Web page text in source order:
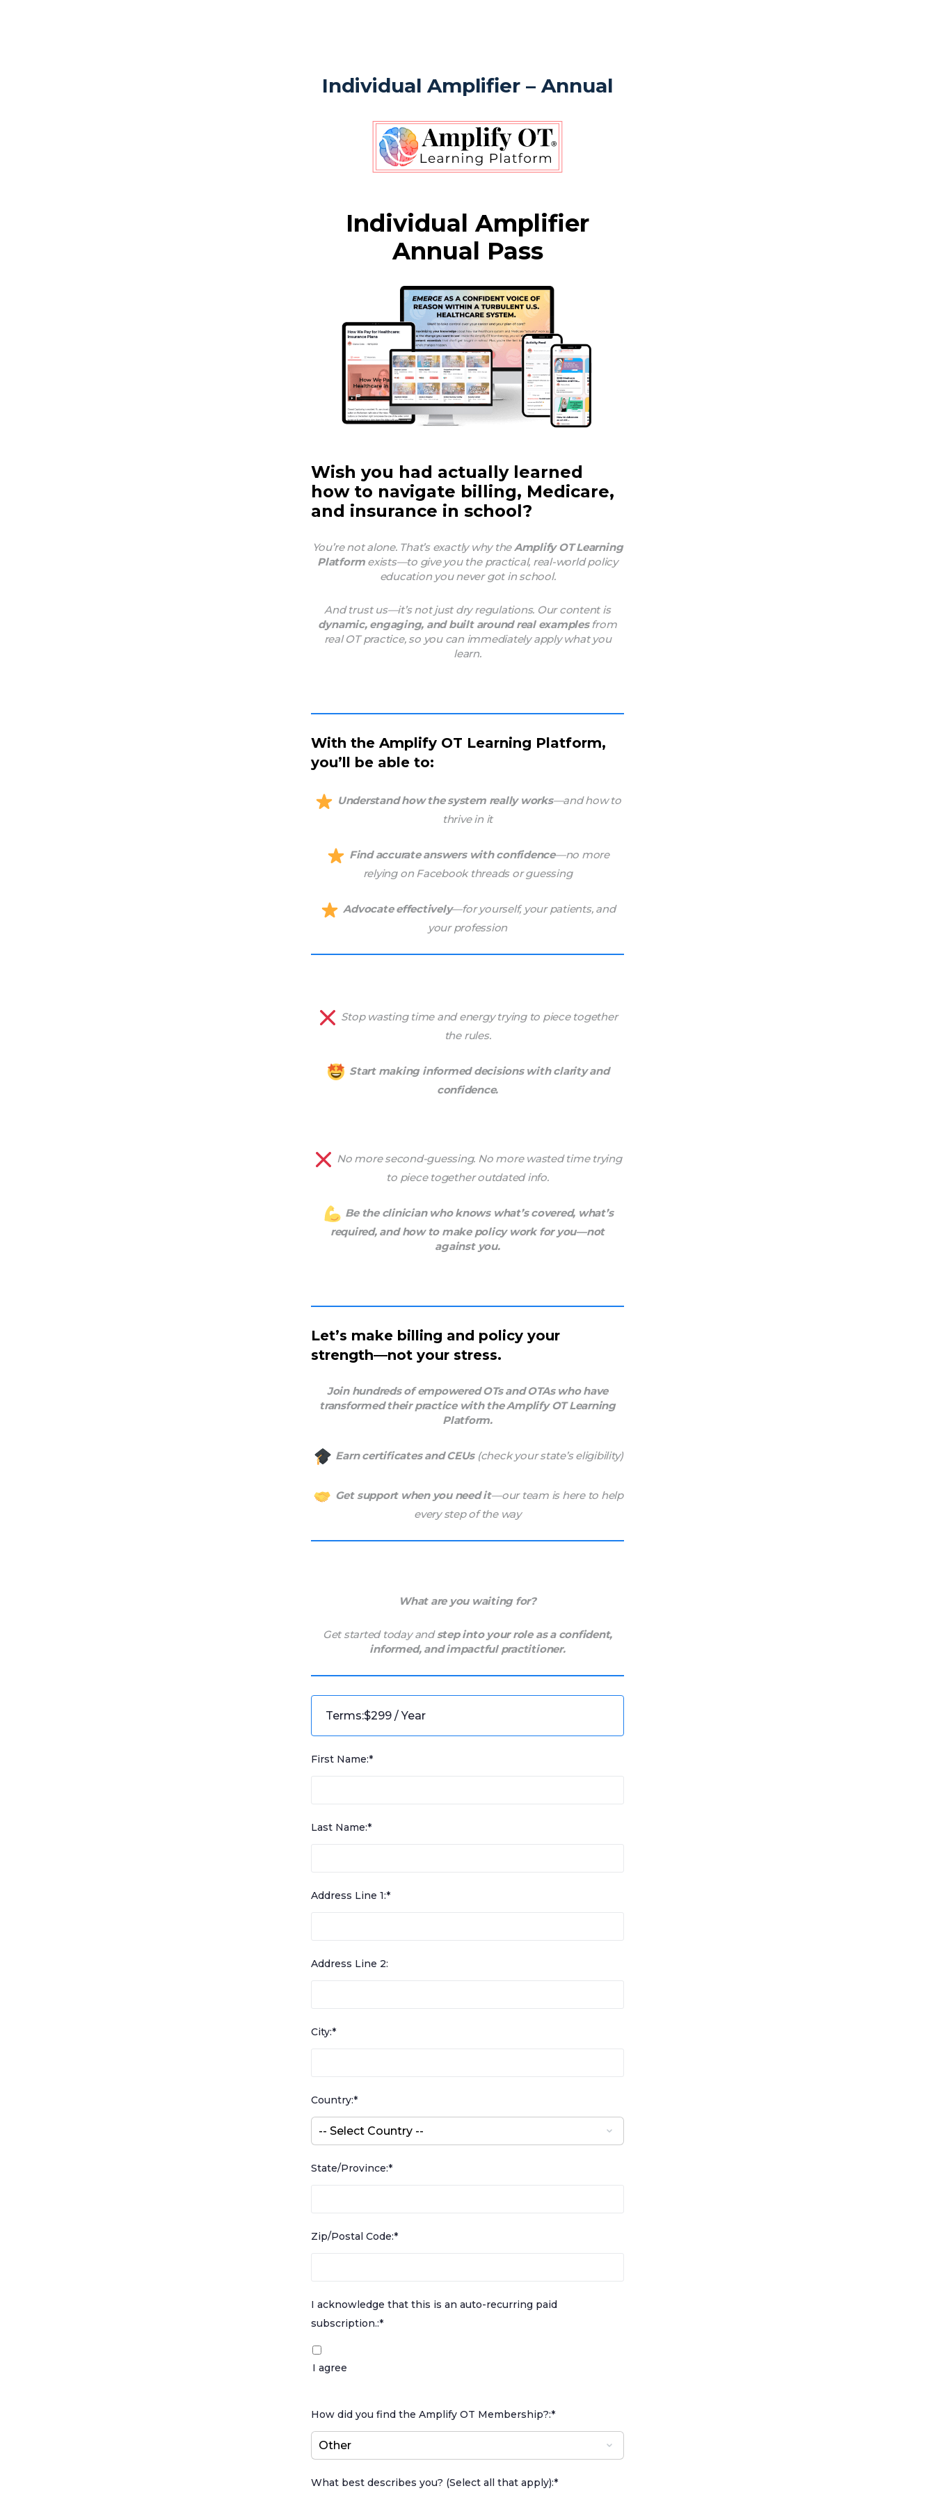
Individual Amplifier – Annual
Individual Amplifier
Annual Pass
Wish you had actually learned
how to navigate billing, Medicare,
and insurance in school?
You’re not alone. That’s exactly why the Amplify OT Learning
Platformexists—to give you the practical, real-world policy
education younever gotin school.
And trust us—it’s not just dry regulations. Our content is
dynamic, engaging, and built around real examplesfrom
real OT practice, so you can immediately apply what you
learn.
With the Amplify OT Learning Platform,
you’ll be able to:
Understand how the system really works—and how to
thrive in it
Find accurate answers with confidence—no more
relying on Facebook threads or guessing
Advocate effectively—for yourself, your patients, and
your profession
Stop wasting time and energy trying to piece together
the rules.
Start making informed decisions with clarity and
confidence.
No more second-guessing. No more wasted time trying
to piece together outdated info.
Be the clinician who knows what’s covered, what’s
required, and how to make policy work for you—not
against you.
Let’s make billing and policy your
strength—not your stress.
Join hundreds of empowered OTs and OTAs who have
transformed their practice with the Amplify OT Learning
Platform.
Earn certificates and CEUs(check your state’s eligibility)
Get support when you need it—our team is here to help
every step of the way
What are you waiting for?
Get started today andstep into your role as a confident,
informed, and impactful practitioner.
Terms:$299 / Year
First Name:*
Last Name:*
Address Line 1:*
Address Line 2:
City:*
Country:*
State/Province:*
Zip/Postal Code:*
I acknowledge that this is an auto-recurring paid subscription.
I acknowledge that this is an auto-recurring paid
subscription.:*
I agree
How did you find the Amplify OT Membership?:*
What best describes you? (Select all that apply):*